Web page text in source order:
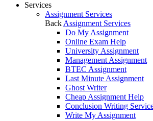
Services
Assignment Services
Back Assignment Services
Do My Assignment
Online Exam Help
University Assignment
Management Assignment
BTEC Assignment
Last Minute Assignment
Ghost Writer
Cheap Assignment Help
Conclusion Writing
Write My Assignment